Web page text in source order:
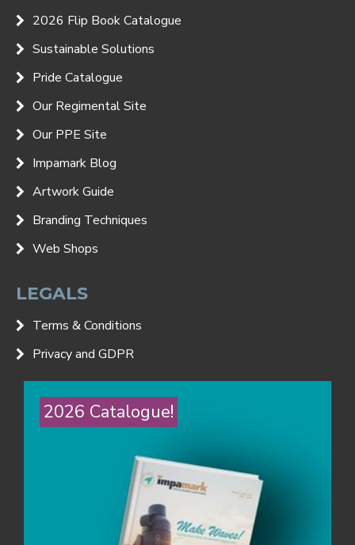
2026 Flip Book Catalogue
Sustainable Solutions
Pride Catalogue
Our Regimental Site
Our PPE Site
Impamark Blog
Artwork Guide
Branding Techniques
Web Shops
LEGALS
Terms & Conditions
Privacy and GDPR
2026 Catalogue!